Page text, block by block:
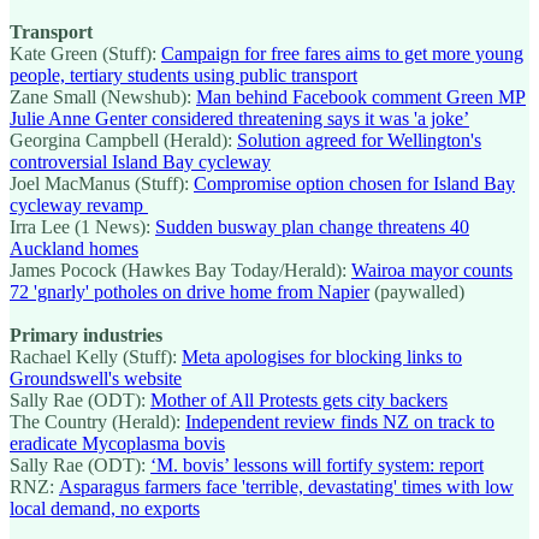
Transport
Kate Green (Stuff): Campaign for free fares aims to get more young
people, tertiary students using public transport
Zane Small (Newshub): Man behind Facebook comment Green MP
Julie Anne Genter considered threatening says it was 'a joke’
Georgina Campbell (Herald): Solution agreed for Wellington's
controversial Island Bay cycleway
Joel MacManus (Stuff): Compromise option chosen for Island Bay
cycleway revamp
Irra Lee (1 News): Sudden busway plan change threatens 40
Auckland homes
James Pocock (Hawkes Bay Today/Herald): Wairoa mayor counts
72 'gnarly' potholes on drive home from Napier(paywalled)
Primary industries
Rachael Kelly (Stuff): Meta apologises for blocking links to
Groundswell's website
Sally Rae (ODT): Mother of All Protests gets city backers
The Country (Herald): Independent review finds NZ on track to
eradicate Mycoplasma bovis
Sally Rae (ODT): ‘M. bovis’ lessons will fortify system: report
RNZ: Asparagus farmers face 'terrible, devastating' times with low
local demand, no exports